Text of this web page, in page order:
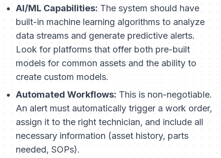
AI/ML Capabilities: The system should have
built-in machine learning algorithms to analyze
data streams and generate predictive alerts.
Look for platforms that offer both pre-built
models for common assets and the ability to
create custom models.
Automated Workflows: This is non-negotiable.
An alert must automatically trigger a work order,
assign it to the right technician, and include all
necessary information (asset history, parts
needed, SOPs).